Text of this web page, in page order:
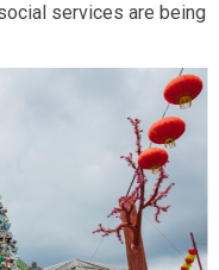
services are being